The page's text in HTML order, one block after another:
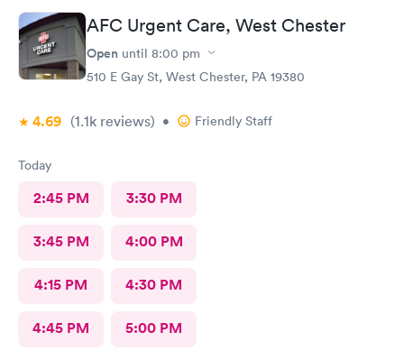
AFC Urgent Care, West Chester
Open until 8:00 pm
510 E Gay St, West Chester, PA 19380
4.69 (1.1k reviews) • Friendly Staff
Today
2:45 PM 3:30 PM
3:45 PM 4:00 PM
4:15 PM 4:30 PM
4:45 PM 5:00 PM